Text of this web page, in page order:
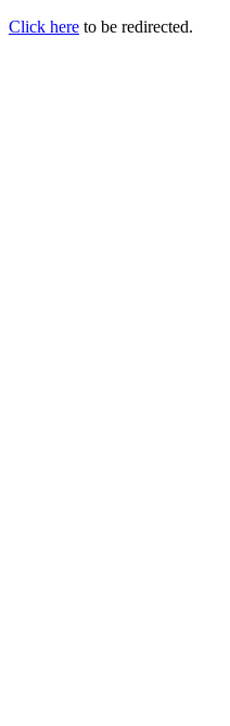
Click here to be redirected.